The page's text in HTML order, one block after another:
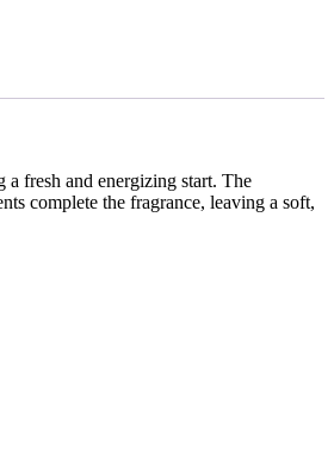
fresh and energizing start. The
complete the fragrance, leaving a soft,